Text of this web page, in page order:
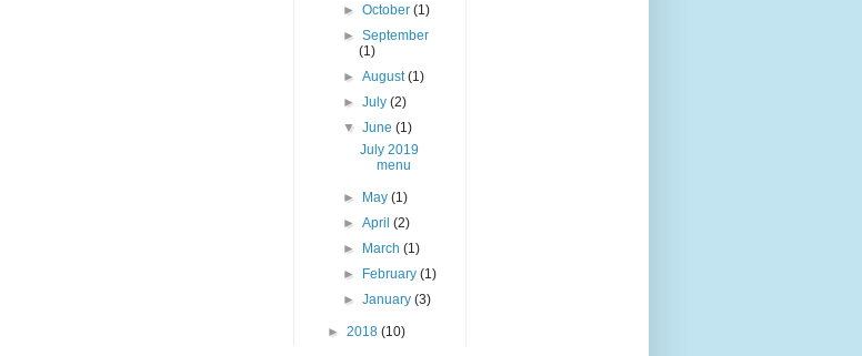
►October(1)
►September
(1)
►August(1)
►July(2)
▼June(1)
July 2019
menu
► May(1)
►April(2)
► March(1)
► February(1)
►January(3)
► 2018 (10)